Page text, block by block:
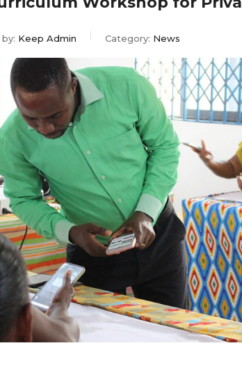
Keep Admin Category: News